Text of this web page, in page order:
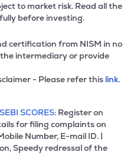
to market risk. Read all the
before investing.
certification from NISM in no
intermediary or provide
- Please refer this link.
SEBI SCORES: Register on
for filing complaints on
Number, E-mail ID. |
Speedy redressal of the